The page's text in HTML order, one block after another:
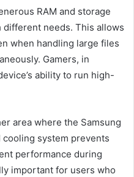
RAM and storage
needs. This allows
when handling large files
Gamers, in
ability to run high-
area where the Samsung
cooling system prevents
performance during
important for users who